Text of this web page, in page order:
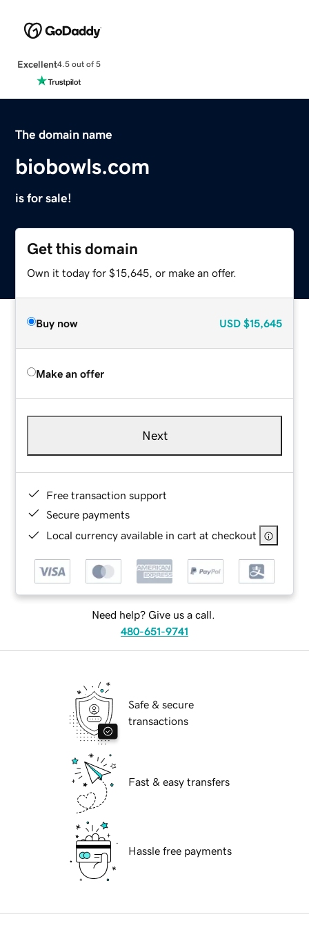
Excellent4.5 out of 5
The domain name
biobowls.com
is for sale!
Get this domain
Own it today for $15,645, or make an offer.
Buy now USD $15,645
Make an offer
Next
Free transaction support
Secure payments
Local currency available in cart at checkout
Need help? Give us a call.
480-651-9741
Safe & secure
transactions
Fast & easy transfers
Hassle free payments